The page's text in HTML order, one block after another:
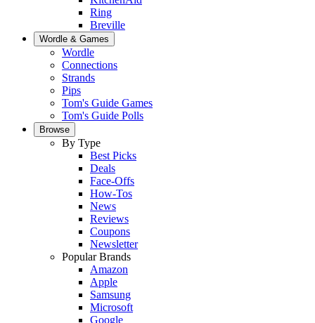
Ring
Breville
Wordle & Games
Wordle
Connections
Strands
Pips
Tom's Guide Games
Tom's Guide Polls
Browse
By Type
Best Picks
Deals
Face-Offs
How-Tos
News
Reviews
Coupons
Newsletter
Popular Brands
Amazon
Apple
Samsung
Microsoft
Google